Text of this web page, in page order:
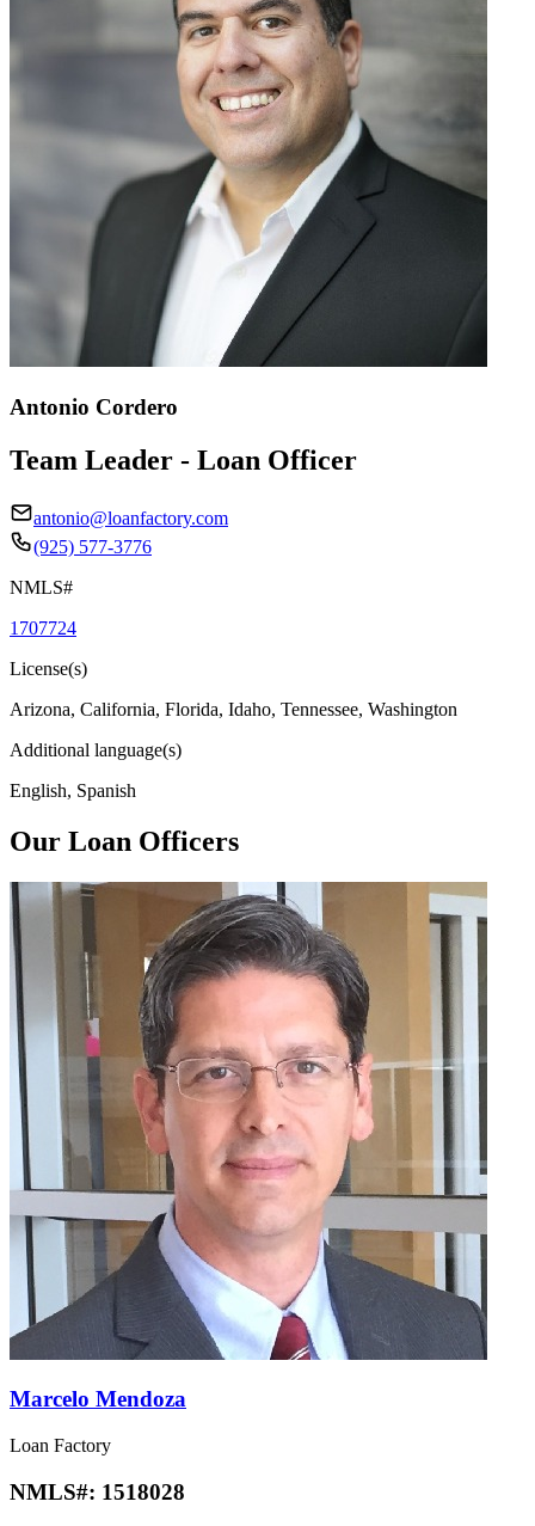
Antonio Cordero
Team Leader - Loan Officer
antonio@loanfactory.com
(925) 577-3776
NMLS#
1707724
License(s)
Arizona, California, Florida, Idaho, Tennessee, Washington
Additional language(s)
English, Spanish
Our Loan Officers
Marcelo Mendoza
Loan Factory
NMLS#: 1518028